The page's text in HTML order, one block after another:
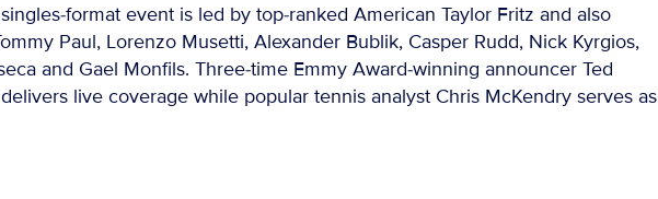
format event is led by top-ranked American Taylor Fritz and also
Paul, Lorenzo Musetti, Alexander Bublik, Casper Rudd, Nick Kyrgios,
and Gael Monfils. Three-time Emmy Award-winning announcer Ted
live coverage while popular tennis analyst Chris McKendry serves as